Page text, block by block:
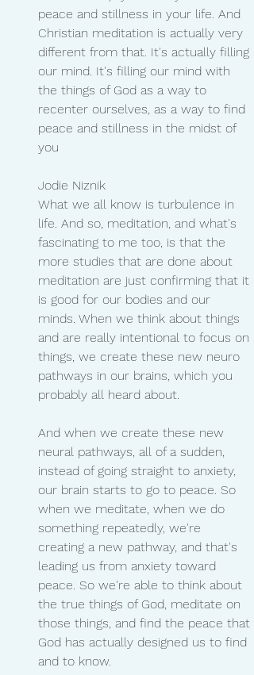
peace and stillness in your life. And
Christian meditation is actually very
different from that. It's actually filling
our mind. It's filling our mind with
the things of God as a way to
recenter ourselves, as a way to find
peace and stillness in the midst of
you
Jodie Niznik
What we all know is turbulence in
life. And so, meditation, and what's
fascinating to me too, is that the
more studies that are done about
meditation are just confirming that it
is good for our bodies and our
minds. When we think about things
and are really intentional to focus on
things, we create these new neuro
pathways in our brains, which you
probably all heard about.
And when we create these new
neural pathways, all of a sudden,
instead of going straight to anxiety,
our brain starts to go to peace. So
when we meditate, when we do
something repeatedly, we're
creating a new pathway, and that's
leading us from anxiety toward
peace. So we're able to think about
the true things of God, meditate on
those things, and find the peace that
God has actually designed us to find
and to know.